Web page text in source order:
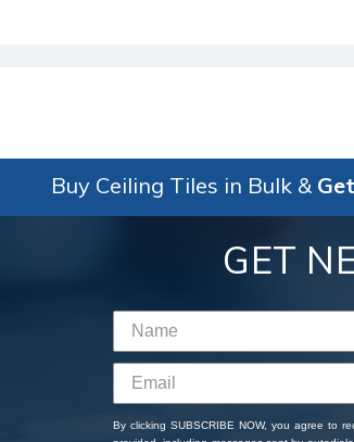
Buy Ceiling Tiles in Bulk &
GET
By clicking SUBSCRIBE NOW, you agree to